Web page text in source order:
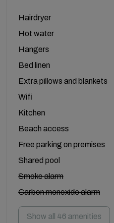
Hairdryer
Hot water
Hangers
Bed linen
Extra pillows and blankets
Wifi
Kitchen
Beach access
Free parking on premises
Shared pool
Smoke alarm
Carbon monoxide alarm
Show all 46 amenities